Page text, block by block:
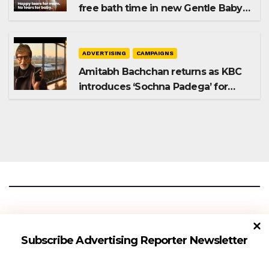
Subscribe Advertising Reporter Newsletter
free bath time in new Gentle Baby
ADVERTISING CAMPAIGNS
Amitabh Bachchan returns as KBC
introduces ‘Sochna Padega’ for
Advertising Reporter